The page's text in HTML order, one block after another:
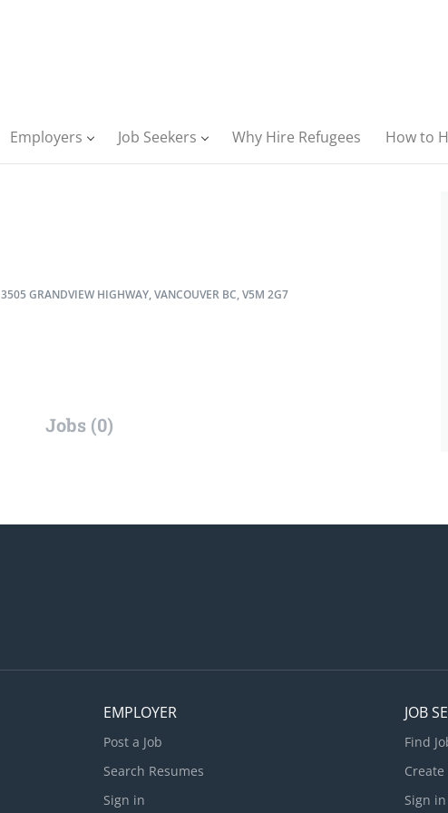
Employers Job Seekers Why Hire Refugees How to
3505 GRANDVIEW HIGHWAY, VANCOUVER BC, V5M 2G7
Jobs (0)
EMPLOYER
Post a Job
Search Resumes
Sign in
JOB
Find
Create
Sign in